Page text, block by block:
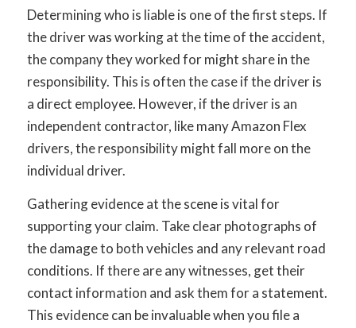
Determining who is liable is one of the first steps. If
the driver was working at the time of the accident,
the company they worked for might share in the
responsibility. This is often the case if the driver is
a direct employee. However, if the driver is an
independent contractor, like many Amazon Flex
drivers, the responsibility might fall more on the
individual driver.
Gathering evidence at the scene is vital for
supporting your claim. Take clear photographs of
the damage to both vehicles and any relevant road
conditions. If there are any witnesses, get their
contact information and ask them for a statement.
This evidence can be invaluable when you file a